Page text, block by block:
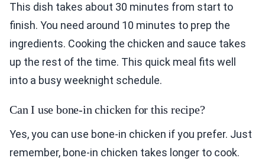
This dish takes about 30 minutes from start to
finish. You need around 10 minutes to prep the
ingredients. Cooking the chicken and sauce takes
up the rest of the time. This quick meal fits well
into a busy weeknight schedule.
Can I use bone-in chicken for this recipe?
Yes, you can use bone-in chicken if you prefer. Just
remember, bone-in chicken takes longer to cook.